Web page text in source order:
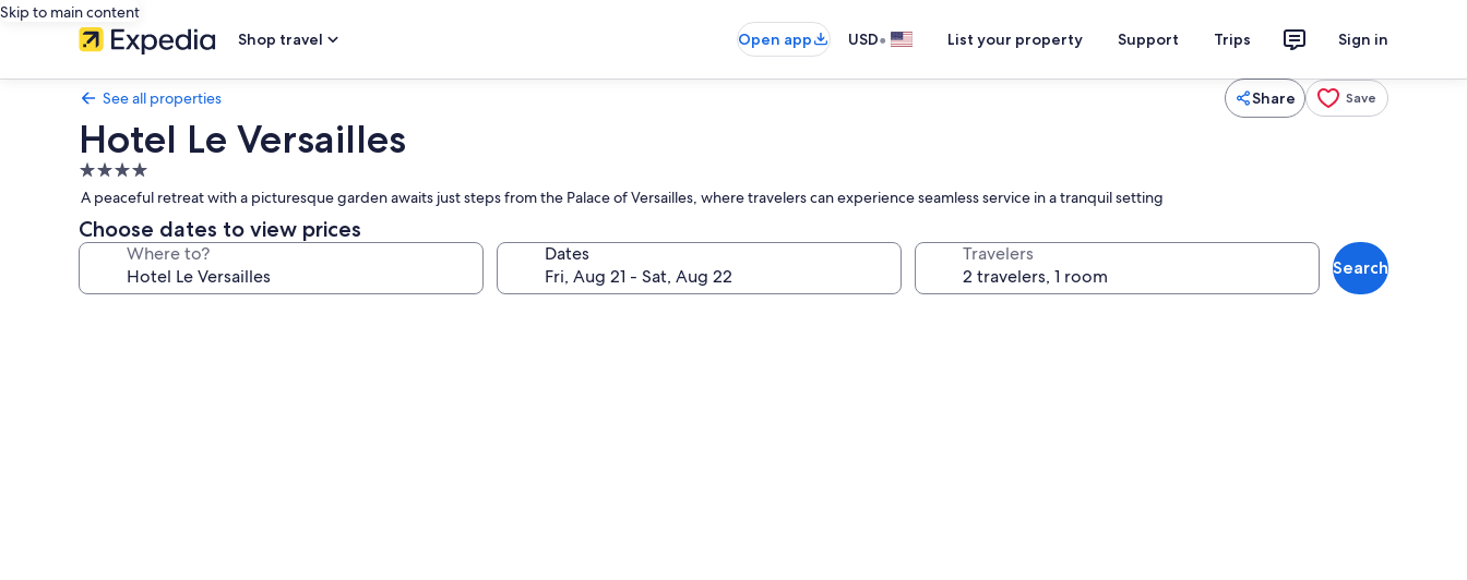
Skip to main content
Shop travel
Open app USD• List your property Support Trips Sign in
See all properties Share Save
Hotel Le Versailles
4.0
star
property
A peaceful retreat with a picturesque garden awaits just steps from the Palace of Versailles, where travelers can experience seamless service in a tranquil setting
Choose dates to view prices
Where to? Dates Travelers
Search